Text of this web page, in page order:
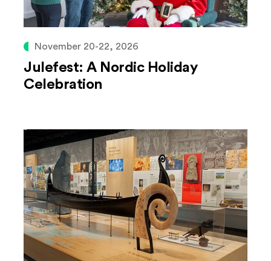
November 20-22, 2026
Julefest: A Nordic Holiday
Celebration